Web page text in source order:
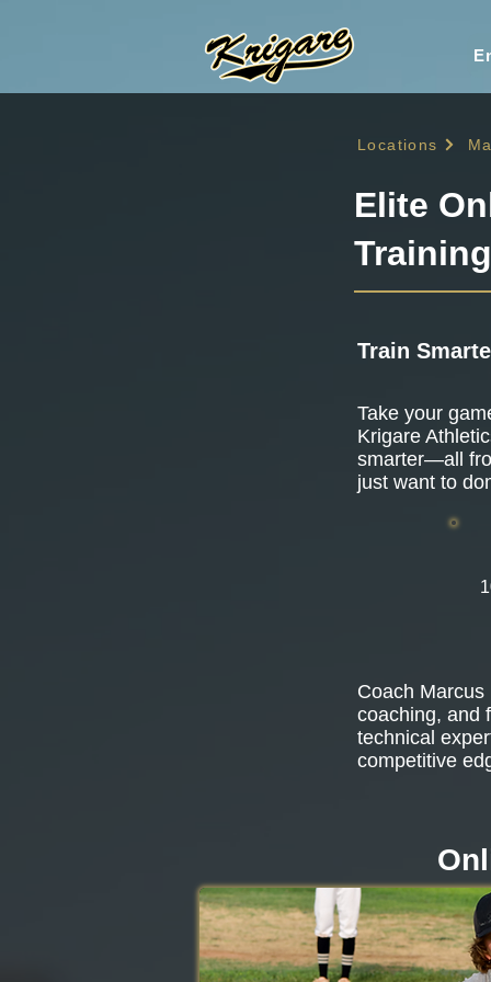
Locations
Elite
Take your
Krigare
smarter—all
just want to
Coach
coaching, and
technical
competitive
Train